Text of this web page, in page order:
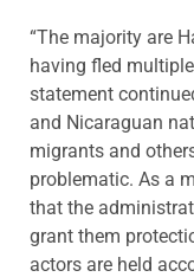
“The majority are
having fled
statement
and Nicaraguan
migrants and
problematic. As a
that the
grant them
actors are held